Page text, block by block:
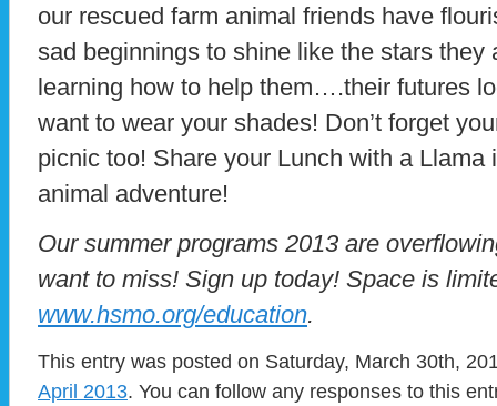
our rescued farm animal friends have
sad beginnings to shine like the stars
learning how to help them….their futures
want to wear your shades! Don’t forget
picnic too! Share your Lunch with a Llama
animal adventure!
Our summer programs 2013 are
want to miss! Sign up today! Space is
www.hsmo.org/education.
This entry was posted on Saturday, March 30th,
April 2013. You can follow any responses to this